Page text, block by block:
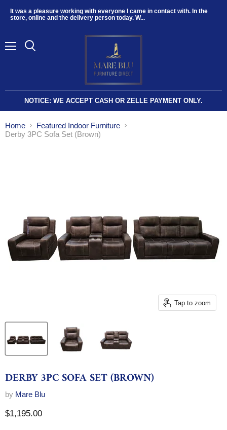
It was a pleasure working with everyone I came in contact with. In the
store, online and the delivery person today. W...
NOTICE: WE ACCEPT CASH OR ZELLE PAYMENT ONLY.
Home
Featured Indoor Furniture
Derby 3PC Sofa Set (Brown)
Tap to zoom
DERBY 3PC SOFA SET (BROWN)
by Mare Blu
Current price
$1,195.00